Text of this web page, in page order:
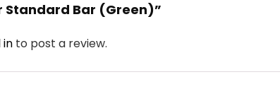
Standard Bar (Green)”
in to post a review.